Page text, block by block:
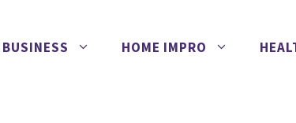
BUSINESS HOME IMPRO